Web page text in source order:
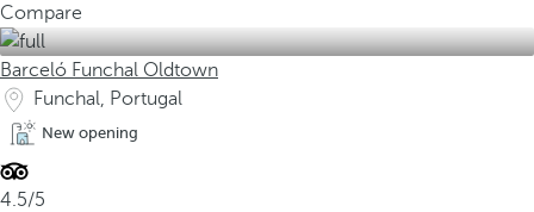
Compare
Barceló Funchal Oldtown
Funchal, Portugal
New opening
4.5/5